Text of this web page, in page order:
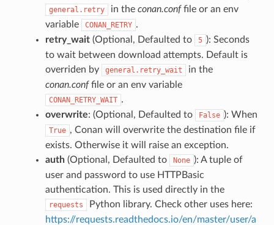
general.retry in the conan.conffile or an env
variable
CONAN_RETRY .
retry_wait(Optional, Defaulted to 5 ): Seconds
to wait between download attempts. Default is
overriden by
general.retry_wait
in the
conan.conffile or an env variable
CONAN_RETRY_WAIT .
overwrite: (Optional, Defaulted to False ): When
True , Conan will overwrite the destination file if
exists. Otherwise it will raise an exception.
auth(Optional, Defaulted to None ): A tuple of
user and password to use HTTPBasic
authentication. This is used directly in the
requests
Python library. Check other uses here:
https://requests.readthedocs.io/en/master/user/a